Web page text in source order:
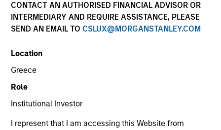
CONTACT AN AUTHORISED FINANCIAL ADVISOR OR
INTERMEDIARY AND REQUIRE ASSISTANCE, PLEASE
SEND AN EMAIL TO CSLUX@MORGANSTANLEY.COM
Location
Greece
Role
Institutional Investor
I represent that I am accessing this Website from
SECTOR
Technology
United States